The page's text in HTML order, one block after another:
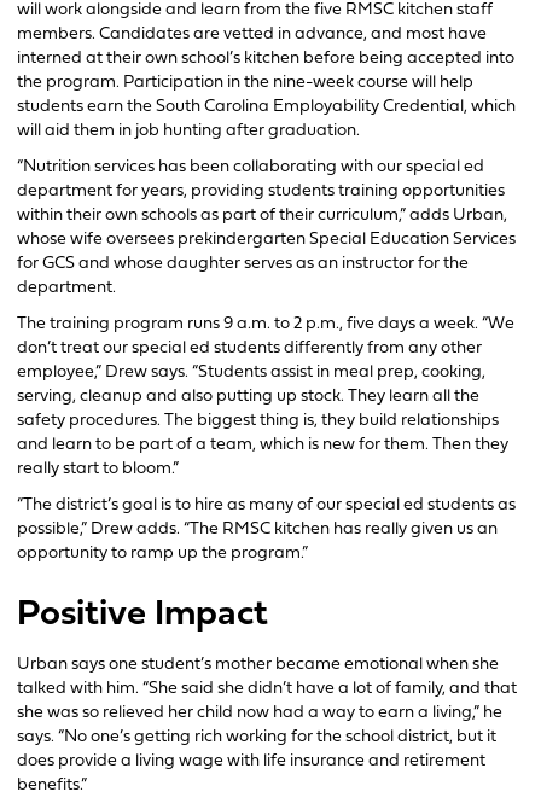
will work alongside and learn from the five RMSC kitchen staff
members. Candidates are vetted in advance, and most have
interned at their own school’s kitchen before being accepted into
the program. Participation in the nine-week course will help
students earn the South Carolina Employability Credential, which
will aid them in job hunting after graduation.
“Nutrition services has been collaborating with our special ed
department for years, providing students training opportunities
within their own schools as part of their curriculum,” adds Urban,
whose wife oversees prekindergarten Special Education Services
for GCS and whose daughter serves as an instructor for the
department.
The training program runs 9 a.m. to 2 p.m., five days a week. “We
don’t treat our special ed students differently from any other
employee,” Drew says. “Students assist in meal prep, cooking,
serving, cleanup and also putting up stock. They learn all the
safety procedures. The biggest thing is, they build relationships
and learn to be part of a team, which is new for them. Then they
really start to bloom.”
“The district’s goal is to hire as many of our special ed students as
possible,” Drew adds. “The RMSC kitchen has really given us an
opportunity to ramp up the program.”
Positive Impact
Urban says one student’s mother became emotional when she
talked with him. “She said she didn’t have a lot of family, and that
she was so relieved her child now had a way to earn a living,” he
says. “No one’s getting rich working for the school district, but it
does provide a living wage with life insurance and retirement
benefits.”